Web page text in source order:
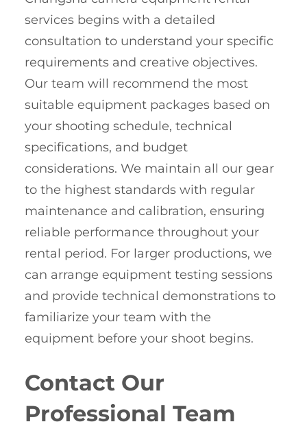
services begins with a detailed
consultation to understand your specific
requirements and creative objectives.
Our team will recommend the most
suitable equipment packages based on
your shooting schedule, technical
specifications, and budget
considerations. We maintain all our gear
to the highest standards with regular
maintenance and calibration, ensuring
reliable performance throughout your
rental period. For larger productions, we
can arrange equipment testing sessions
and provide technical demonstrations to
familiarize your team with the
equipment before your shoot begins.
Contact Our
Professional Team